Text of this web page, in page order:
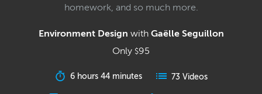
homework, and so much more.
Environment Design with Gaëlle Seguillon
Only $95
6 hours 44 minutes 73 Videos